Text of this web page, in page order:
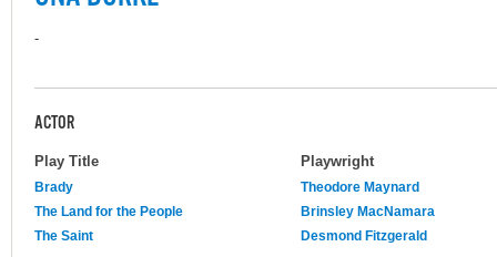
-
ACTOR
Play Title Playwright
Brady
Theodore Maynard
The Land for the People
Brinsley MacNamara
The Saint
Desmond Fitzgerald